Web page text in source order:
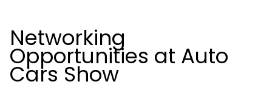
Networking
Opportunities at Auto
Cars Show